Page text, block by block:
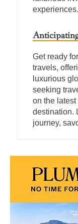
experiences.
Get ready
travels,
luxurious
seeking
on the latest
destination.
journey,